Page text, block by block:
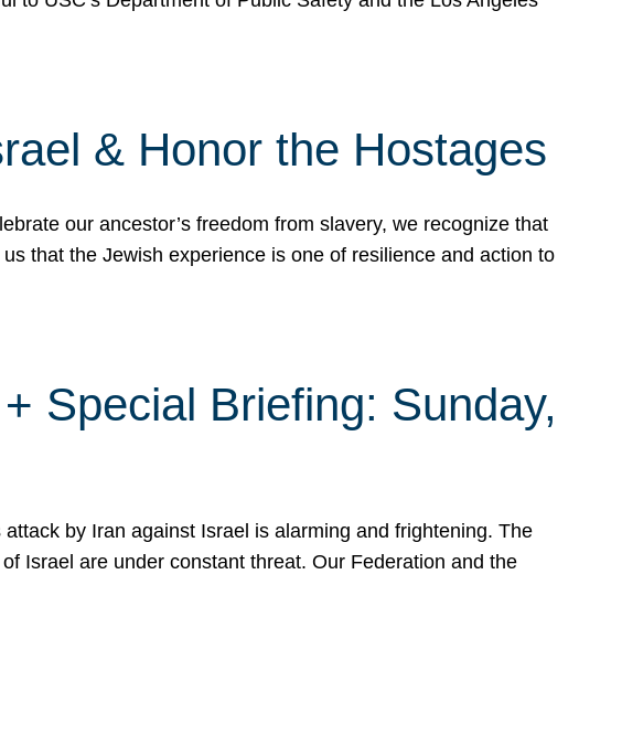
& Honor the Hostages
our ancestor’s freedom from slavery, we recognize that
that the Jewish experience is one of resilience and action to
Special Briefing: Sunday,
by Iran against Israel is alarming and frightening. The
Israel are under constant threat. Our Federation and the